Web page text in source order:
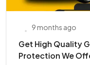
9 months ago
Get High Quality
Protection We